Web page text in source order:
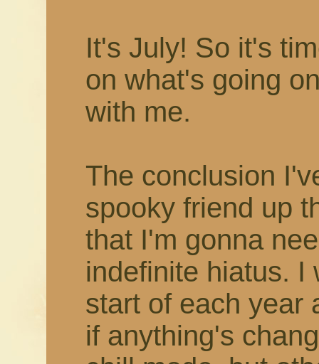
It's July! So it's
on what's going
with me.
The conclusion
spooky friend up
that I'm gonna
indefinite hiatus. I
start of each year
if anything's